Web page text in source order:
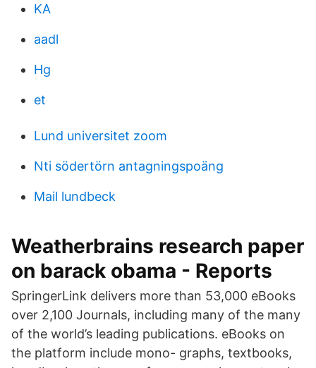
KA
aadl
Hg
et
Lund universitet zoom
Nti södertörn antagningspoäng
Mail lundbeck
Weatherbrains research paper
on barack obama - Reports
SpringerLink delivers more than 53,000 eBooks
over 2,100 Journals, including many of the many
of the world’s leading publications. eBooks on
the platform include mono- graphs, textbooks,